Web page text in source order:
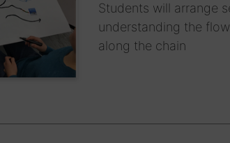
Students will arrange
understanding the
along the chain